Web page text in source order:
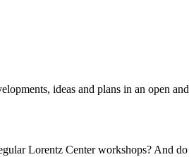
ideas and plans in an open
Lorentz Center workshops? And